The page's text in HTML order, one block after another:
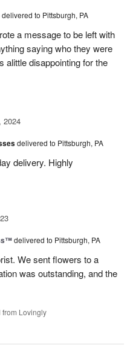
delivered to Pittsburgh, PA
a message to be left with
saying who they were
disappointing for the
2024
delivered to Pittsburgh, PA
delivery. Highly
delivered to Pittsburgh, PA
We sent flowers to a
was outstanding, and the
from Lovingly